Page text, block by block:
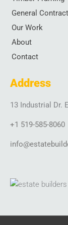
-
General
Our Work
About
Contact
Address
13 Industrial Dr.
+1 519-585-8060